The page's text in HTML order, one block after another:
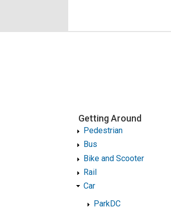
Getting Around
Pedestrian
Bus
Bike and Scooter
Rail
Car
ParkDC